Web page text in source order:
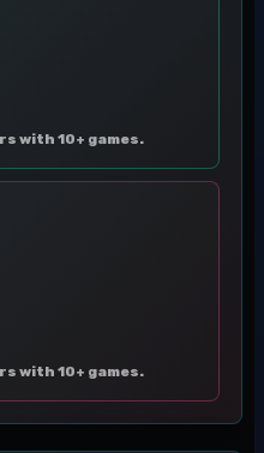
with 10+ games.
with 10+ games.